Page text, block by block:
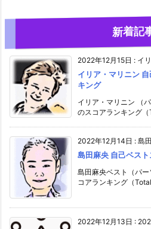
新着記
2022年12月15日 : イ
イリア・マリニン
キング
イリア・マリニン （
のスコアランキング（
2022年12月14日 : 島
島田麻央 自己ベス
島田麻央ベスト（パ
コアランキング（
2022年12月13日 :